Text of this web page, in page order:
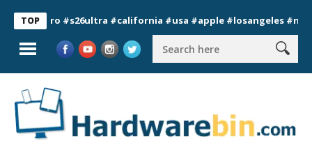
TOP
#s26ultra #california #usa #apple #losangeles #newyork